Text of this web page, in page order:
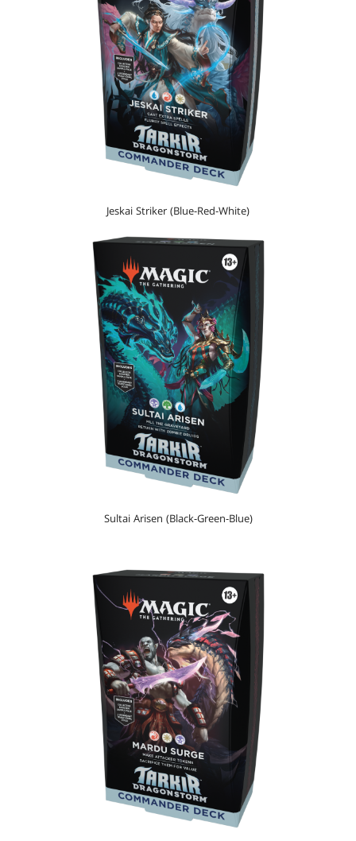
Jeskai Striker (Blue-Red-White)
Sultai Arisen (Black-Green-Blue)